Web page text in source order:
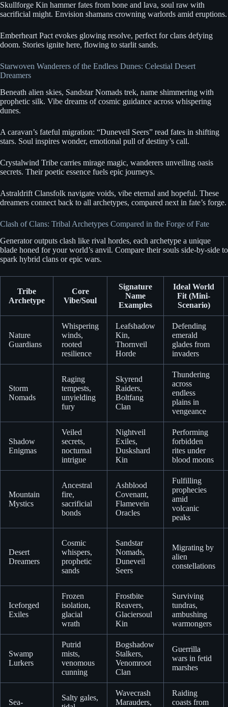
Skullforge Kin hammer fates from bone and lava, soul raw with
sacrificial might. Envision shamans crowning warlords amid eruptions.
Emberheart Pact evokes glowing resolve, perfect for clans defying
doom. Stories ignite here, flowing to starlit sands.
Starwoven Wanderers of the Endless Dunes: Celestial Desert
Dreamers
Beneath alien skies, Sandstar Nomads trek, name shimmering with
prophetic silk. Vibe dreams of cosmic guidance across whispering
dunes.
A caravan’s fateful migration: “Duneveil Seers” read fates in shifting
stars. Soul inspires wonder, emotional pull of destiny’s call.
Crystalwind Tribe carries mirage magic, wanderers unveiling oasis
secrets. Their poetic essence fuels epic journeys.
Astraldrift Clansfolk navigate voids, vibe eternal and hopeful. These
dreamers connect back to all archetypes, compared next in fate’s forge.
Clash of Clans: Tribal Archetypes Compared in the Forge of Fate
Generator outputs clash like rival hordes, each archetype a unique
blade honed for your world’s anvil. Compare their souls side-by-side to
spark hybrid clans or epic wars.
Tribe
Archetype
Core
Vibe/Soul
Signature
Name
Examples
Ideal World
Fit (Mini-
Scenario)
Nature
Guardians
Whispering
winds,
rooted
resilience
Leafshadow
Kin,
Thornveil
Horde
Defending
emerald
glades from
invaders
Storm
Nomads
Raging
tempests,
unyielding
fury
Skyrend
Raiders,
Boltfang
Clan
Thundering
across
endless
plains in
vengeance
Shadow
Enigmas
Veiled
secrets,
nocturnal
intrigue
Nightveil
Exiles,
Duskshard
Kin
Performing
forbidden
rites under
blood moons
Mountain
Mystics
Ancestral
fire,
sacrificial
bonds
Ashblood
Covenant,
Flamevein
Oracles
Fulfilling
prophecies
amid
volcanic
peaks
Desert
Dreamers
Cosmic
whispers,
prophetic
sands
Sandstar
Nomads,
Duneveil
Seers
Migrating by
alien
constellations
Iceforged
Exiles
Frozen
isolation,
glacial
wrath
Frostbite
Reavers,
Glaciersoul
Kin
Surviving
tundras,
ambushing
warmongers
Swamp
Lurkers
Putrid
mists,
venomous
cunning
Bogshadow
Stalkers,
Venomroot
Clan
Guerrilla
wars in fetid
marshes
Sea-
Salty gales,
Wavecrash
Marauders,
Raiding
coasts from